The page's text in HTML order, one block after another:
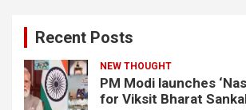
Recent Posts
NEW THOUGHT
PM Modi launches
for Viksit Bharat